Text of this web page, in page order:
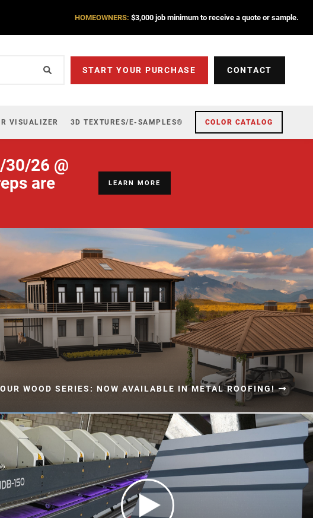
HOMEOWNERS: $3,000 job minimum to receive a quote or sample.
START YOUR PURCHASE CONTACT
VISUALIZER 3D TEXTURES/E-SAMPLES® COLOR CATALOG
26 @
are
LEARN MORE
OUR WOOD SERIES: NOW AVAILABLE IN METAL ROOFING!